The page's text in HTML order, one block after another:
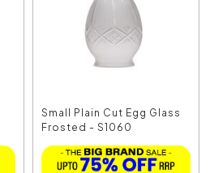
Small Plain Cut Egg Glass
Frosted - S1060